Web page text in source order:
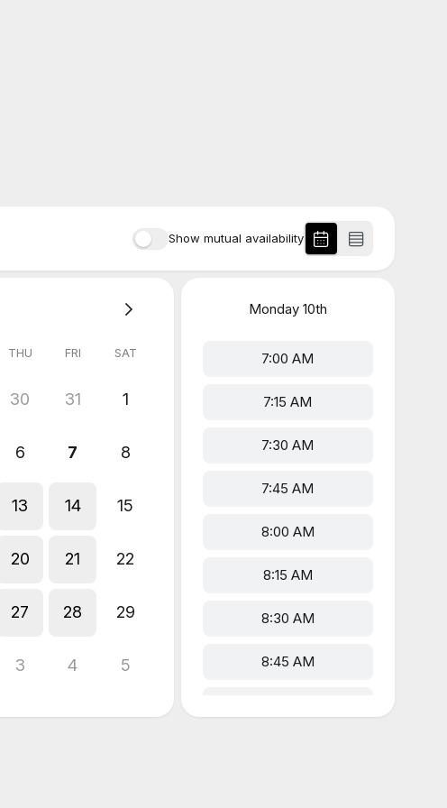
Show mutual availability
THU FRI SAT
30 31 1
6 7 8
13 14 15
20 21 22
27 28 29
3 4 5
Monday10th
7:00 AM
7:15 AM
7:30 AM
7:45 AM
8:00 AM
8:15 AM
8:30 AM
8:45 AM